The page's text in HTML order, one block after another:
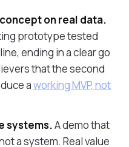
on real data.
prototype tested
ending in a clear go
that the second
aworking MVP, not
systems.A demo that
a system. Real value